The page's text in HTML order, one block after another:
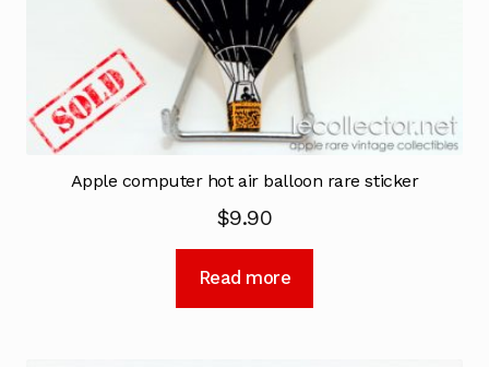
Apple computer hot air balloon rare sticker
$9.90
Read more